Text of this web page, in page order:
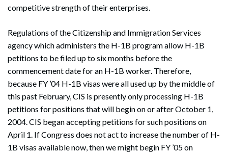
competitive strength of their enterprises.
Regulations of the Citizenship and Immigration Services
agency which administers the H-1B program allow H-1B
petitions to be filed up to six months before the
commencement date for an H-1B worker. Therefore,
because FY ’04 H-1B visas were all used up by the middle of
this past February, CIS is presently only processing H-1B
petitions for positions that will begin on or after October 1,
2004. CIS began accepting petitions for such positions on
April 1. If Congress does not act to increase the number of H-
1B visas available now, then we might begin FY ’05 on